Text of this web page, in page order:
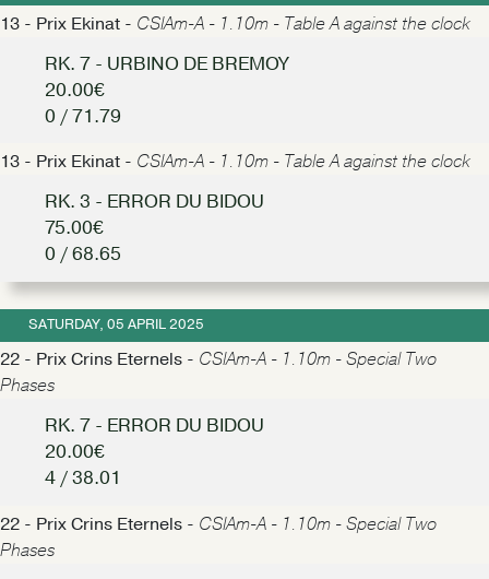
13 - Prix Ekinat - CSIAm-A - 1.10m - Table A against the clock
RK. 7 - URBINO DE BREMOY
20.00€
0 / 71.79
13 - Prix Ekinat - CSIAm-A - 1.10m - Table A against the clock
RK. 3 - ERROR DU BIDOU
75.00€
0 / 68.65
SATURDAY, 05 APRIL 2025
22 - Prix Crins Eternels - CSIAm-A - 1.10m - Special Two
Phases
RK. 7 - ERROR DU BIDOU
20.00€
4 / 38.01
22 - Prix Crins Eternels - CSIAm-A - 1.10m - Special Two
Phases